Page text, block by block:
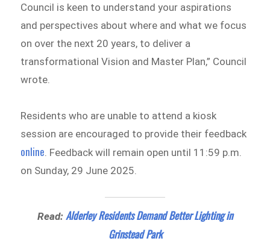
Council is keen to understand your aspirations
and perspectives about where and what we focus
on over the next 20 years, to deliver a
transformational Vision and Master Plan,” Council
wrote.
Residents who are unable to attend a kiosk
session are encouraged to provide their feedback
online . Feedback will remain open until 11:59 p.m.
on Sunday, 29 June 2025.
Read: Alderley Residents Demand Better Lighting in
Grinstead Park